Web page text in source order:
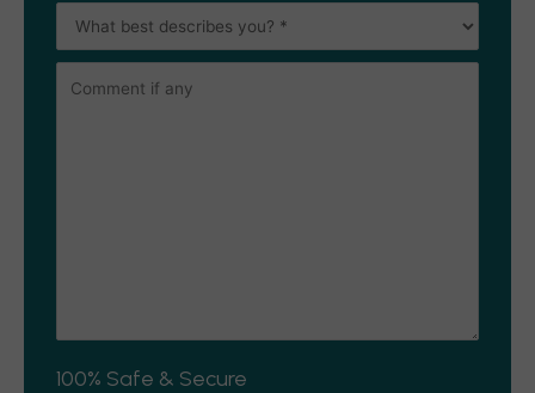
100% Safe & Secure